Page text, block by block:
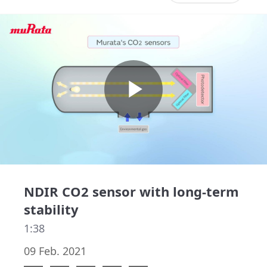
Play
NDIR CO2 sensor with long-term
stability
1:38
09 Feb. 2021